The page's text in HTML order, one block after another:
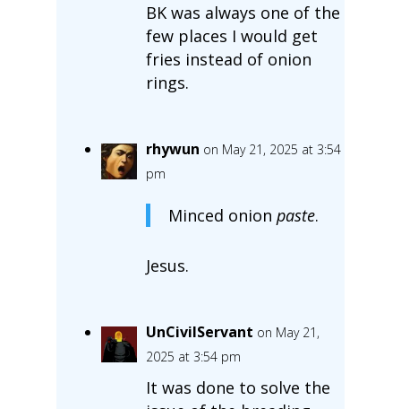
BK was always one of the
few places I would get
fries instead of onion
rings.
rhywun on May 21, 2025 at 3:54
pm
Minced onion paste.
Jesus.
UnCivilServant on May 21,
2025 at 3:54 pm
It was done to solve the